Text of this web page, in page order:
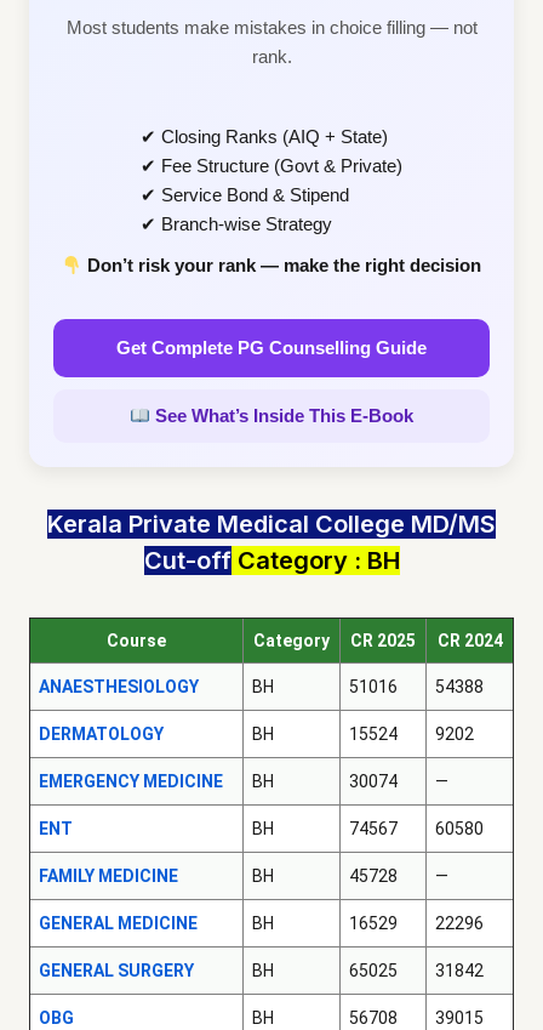
Most students make mistakes in choice filling — not
rank.
✔ Closing Ranks (AIQ + State)
✔ Fee Structure (Govt & Private)
✔ Service Bond & Stipend
✔ Branch-wise Strategy
Don’t risk your rank — make the right decision
Get Complete PG Counselling Guide
See What’s Inside This E-Book
Kerala Private Medical College MD/MS
Cut-offCategory : BH
Course Category CR 2025 CR 2024
ANAESTHESIOLOGY BH 51016 54388
DERMATOLOGY BH 15524 9202
EMERGENCY MEDICINE BH 30074 —
ENT BH 74567 60580
FAMILY MEDICINE BH 45728 —
GENERAL MEDICINE BH 16529 22296
GENERAL SURGERY BH 65025 31842
OBG BH 56708 39015